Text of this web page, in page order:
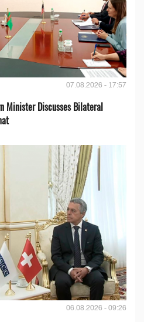
07.08.2026 - 17:57
Minister Discusses Bilateral
06.08.2026 - 09:26